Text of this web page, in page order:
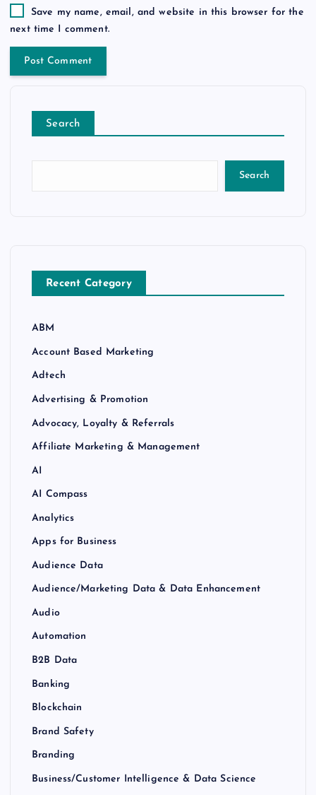
Save my name, email, and website in this browser for the
next time I comment.
Search
Search
Recent Category
ABM
Account Based Marketing
Adtech
Advertising & Promotion
Advocacy, Loyalty & Referrals
Affiliate Marketing & Management
AI
AI Compass
Analytics
Apps for Business
Audience Data
Audience/Marketing Data & Data Enhancement
Audio
Automation
B2B Data
Banking
Blockchain
Brand Safety
Branding
Business/Customer Intelligence & Data Science